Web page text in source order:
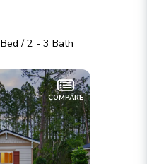
Bed /2 - 3 Bath
COMPARE